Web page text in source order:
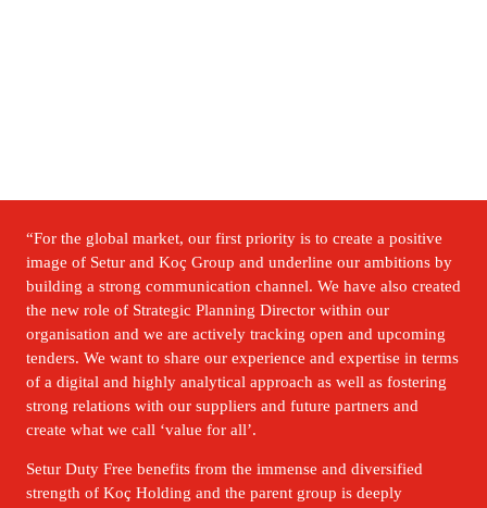
“For the global market, our first priority is to create a positive
image of Setur and Koç Group and underline our ambitions by
building a strong communication channel. We have also created
the new role of Strategic Planning Director within our
organisation and we are actively tracking open and upcoming
tenders. We want to share our experience and expertise in terms
of a digital and highly analytical approach as well as fostering
strong relations with our suppliers and future partners and
create what we call ‘value for all’.
Setur Duty Free benefits from the immense and diversified
strength of Koç Holding and the parent group is deeply